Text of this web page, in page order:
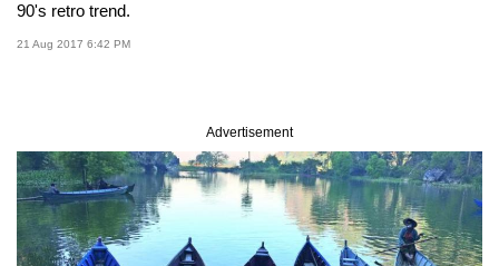
90's retro trend.
21 Aug 2017 6:42 PM
Advertisement